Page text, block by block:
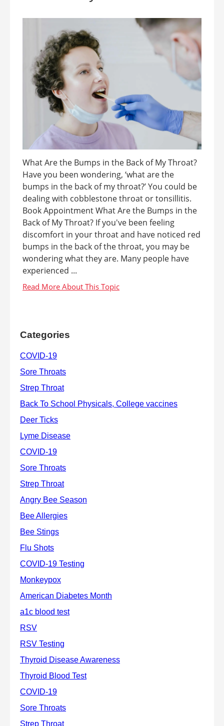
What Are the Bumps in the Back of My Throat?
Have you been wondering, ‘what are the
bumps in the back of my throat?’ You could be
dealing with cobblestone throat or tonsillitis.
Book Appointment What Are the Bumps in the
Back of My Throat? If you've been feeling
discomfort in your throat and have noticed red
bumps in the back of the throat, you may be
wondering what they are. Many people have
experienced ...
Categories